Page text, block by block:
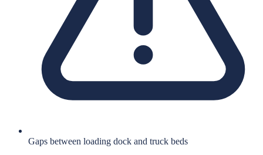
Gaps between loading dock and truck beds